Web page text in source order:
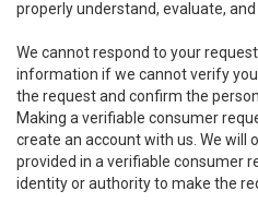
properly understand, evaluate, and
We cannot respond to your
information if we cannot verify
the request and confirm the
Making a verifiable consumer
create an account with us. We will
provided in a verifiable consumer
identity or authority to make the